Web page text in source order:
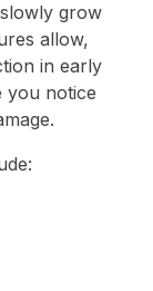
grow
allow,
in early
you notice